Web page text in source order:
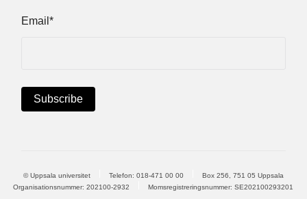
Email*
© Uppsala universitet Telefon: 018-471 00 00
Box 256, 751 05 Uppsala
Organisationsnummer: 202100-2932
Momsregistreringsnummer: SE202100293201